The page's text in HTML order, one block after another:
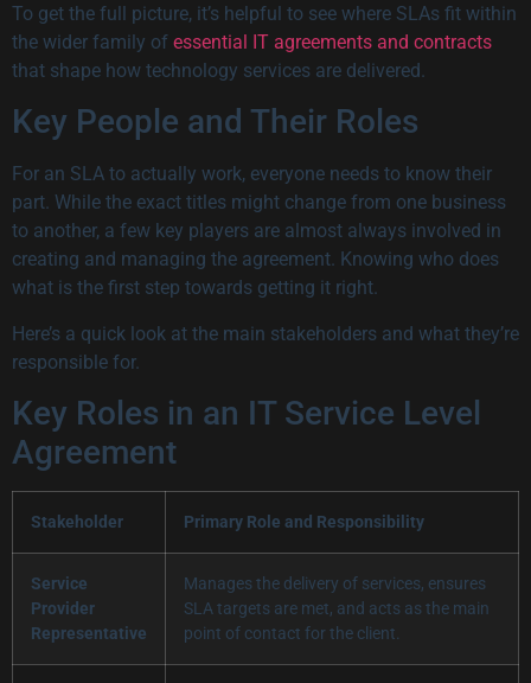
To get the full picture, it’s helpful to see where SLAs fit within
the wider family of essential IT agreements and contracts
that shape how technology services are delivered.
Key People and Their Roles
For an SLA to actually work, everyone needs to know their
part. While the exact titles might change from one business
to another, a few key players are almost always involved in
creating and managing the agreement. Knowing who does
what is the first step towards getting it right.
Here’s a quick look at the main stakeholders and what they’re
responsible for.
Key Roles in an IT Service Level
Agreement
Stakeholder Primary Role and Responsibility
Service
Provider
Representative
Manages the delivery of services, ensures
SLA targets are met, and acts as the main
point of contact for the client.